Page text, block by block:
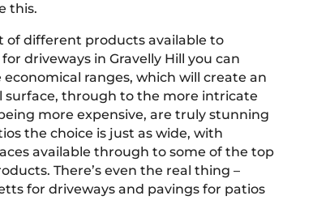
this.
of different products available to
driveways in Gravelly Hill you can
ranges, which will create an
surface, through to the more intricate
more expensive, are truly stunning
the choice is just as wide, with
available through to some of the top
There’s even the real thing –
for driveways and pavings for patios